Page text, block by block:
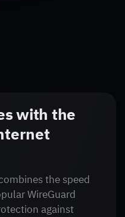
with the
the speed
WireGuard
against